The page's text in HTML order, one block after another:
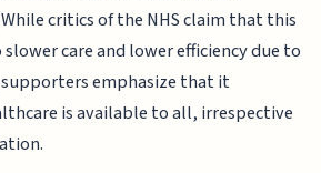
critics of the NHS claim that this
care and lower efficiency due to
emphasize that it
is available to all, irrespective